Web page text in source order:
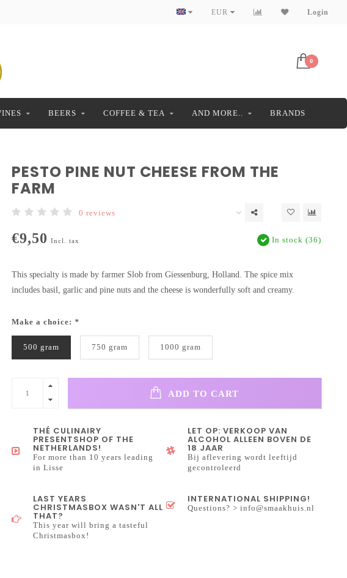
EUR Login
0
BEERS COFFEE & TEA AND MORE.. BRANDS
PESTO PINE NUT CHEESE FROM THE
FARM
0 reviews
€9,50 Incl. tax In stock (36)
This specialty is made by farmer Slob from Giessenburg, Holland. The spice mix
includes basil, garlic and pine nuts and the cheese is wonderfully soft and creamy.
Make a choice: *
500 gram 750 gram 1000 gram
ADD TO CART
THÉ CULINAIRY
PRESENTSHOP OF THE
NETHERLANDS!
For more than 10 years leading
in Lisse
LET OP: VERKOOP VAN
ALCOHOL ALLEEN BOVEN DE
18 JAAR
Bij aflevering wordt leeftijd
gecontroleerd
LAST YEARS
CHRISTMASBOX WASN'T ALL
THAT?
This year will bring a tasteful
Christmasbox!
INTERNATIONAL SHIPPING!
Questions? >info@smaakhuis.nl